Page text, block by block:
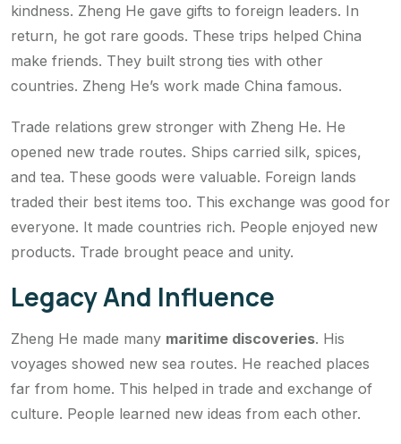
kindness. Zheng He gave gifts to foreign leaders. In
return, he got rare goods. These trips helped China
make friends. They built strong ties with other
countries. Zheng He’s work made China famous.
Trade relations grew stronger with Zheng He. He
opened new trade routes. Ships carried silk, spices,
and tea. These goods were valuable. Foreign lands
traded their best items too. This exchange was good for
everyone. It made countries rich. People enjoyed new
products. Trade brought peace and unity.
Legacy And Influence
Zheng He made many maritime discoveries. His
voyages showed new sea routes. He reached places
far from home. This helped in trade and exchange of
culture. People learned new ideas from each other.